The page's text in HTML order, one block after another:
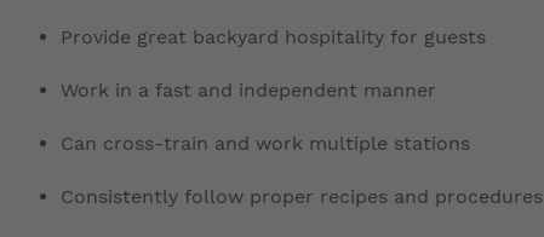
Provide great backyard hospitality for guests
Work in a fast and independent manner
Can cross-train and work multiple stations
Consistently follow proper recipes and procedures